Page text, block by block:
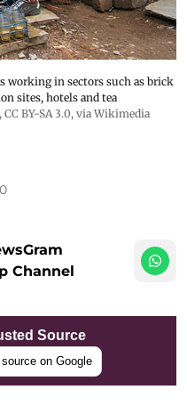
working in sectors such as brick
sites, hotels and tea
CC BY-SA 3.0, via Wikimedia
Channel
Source
on Google